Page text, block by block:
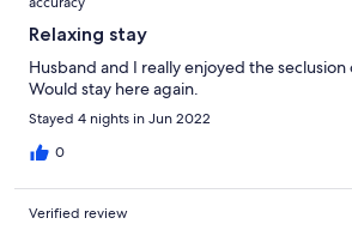
Relaxing stay
Husband and I really enjoyed the
Would stay here again.
Stayed 4 nights in Jun 2022
0
Verified review